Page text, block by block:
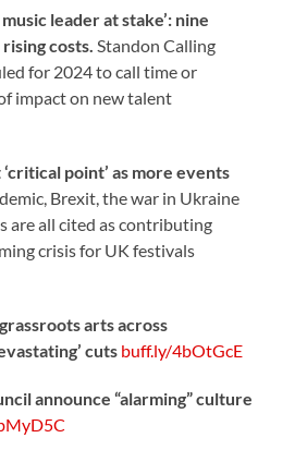
leader at stake’: nine
costs. Standon Calling
for 2024 to call time or
impact on new talent
point’ as more events
Brexit, the war in Ukraine
are all cited as contributing
crisis for UK festivals
arts across
cuts buff.ly/4bOtGcE
announce “alarming” culture